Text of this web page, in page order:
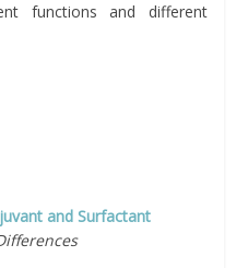
functions and different
and Surfactant